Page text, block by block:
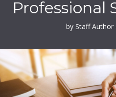
Professional
by Staff Author